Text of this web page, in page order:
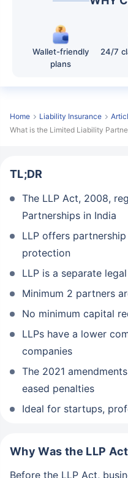
Wallet-friendly
plans
24/7
Home Liability Insurance
What is the Limited Liability
TL;DR
The LLP Act, 2008,
Partnerships in India
LLP offers
protection
LLP is a separate
Minimum 2 partners
No minimum capital
LLPs have a lower
companies
The 2021
eased penalties
Ideal for startups,
Why Was the LLP
Before the LLP Act,